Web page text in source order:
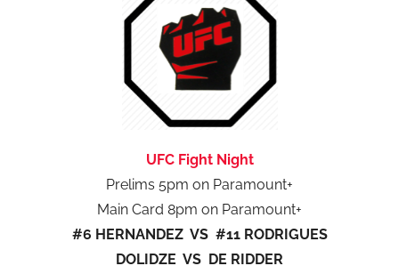
UFC Fight Night
Prelims 5pm on Paramount+
Main Card 8pm on Paramount+
#6 HERNANDEZ VS #11 RODRIGUES
DOLIDZE VS DE RIDDER